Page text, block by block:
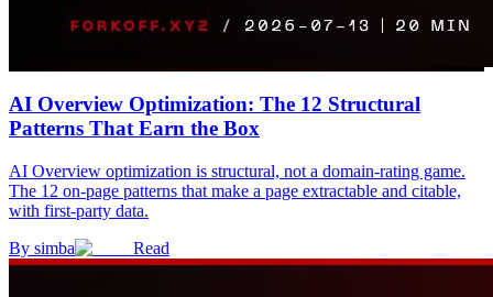
AI Overview Optimization: The 12 Structural
Patterns That Earn the Box
AI Overview optimization is structural, not a domain-rating game.
The 12 on-page patterns that make a page extractable and citable,
with first-party data.
By simba Read